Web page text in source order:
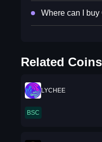
Where can I
Related Coins
LYCHEE
BSC